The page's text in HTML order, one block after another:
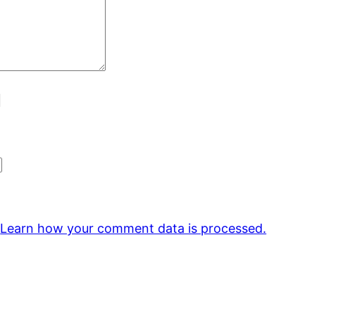
Learn how your comment data is processed.